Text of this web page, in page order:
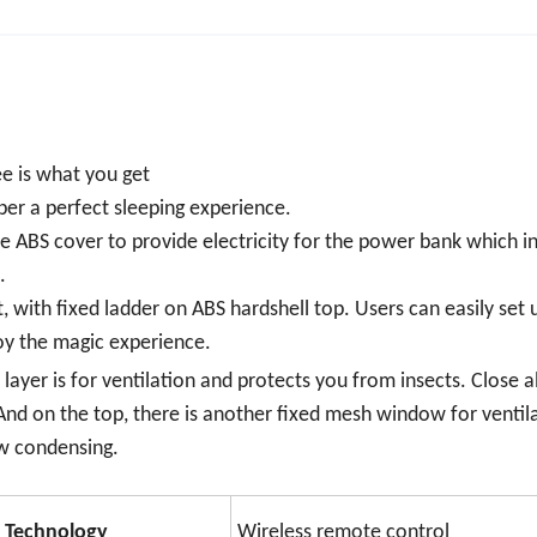
is what you get
a perfect sleeping experience.
cover to provide electricity for the power bank which
fixed ladder on ABS hardshell top. Users can easily set
the magic experience.
is for ventilation and protects you from insects. Close
on the top, there is another fixed mesh window for
condensing.